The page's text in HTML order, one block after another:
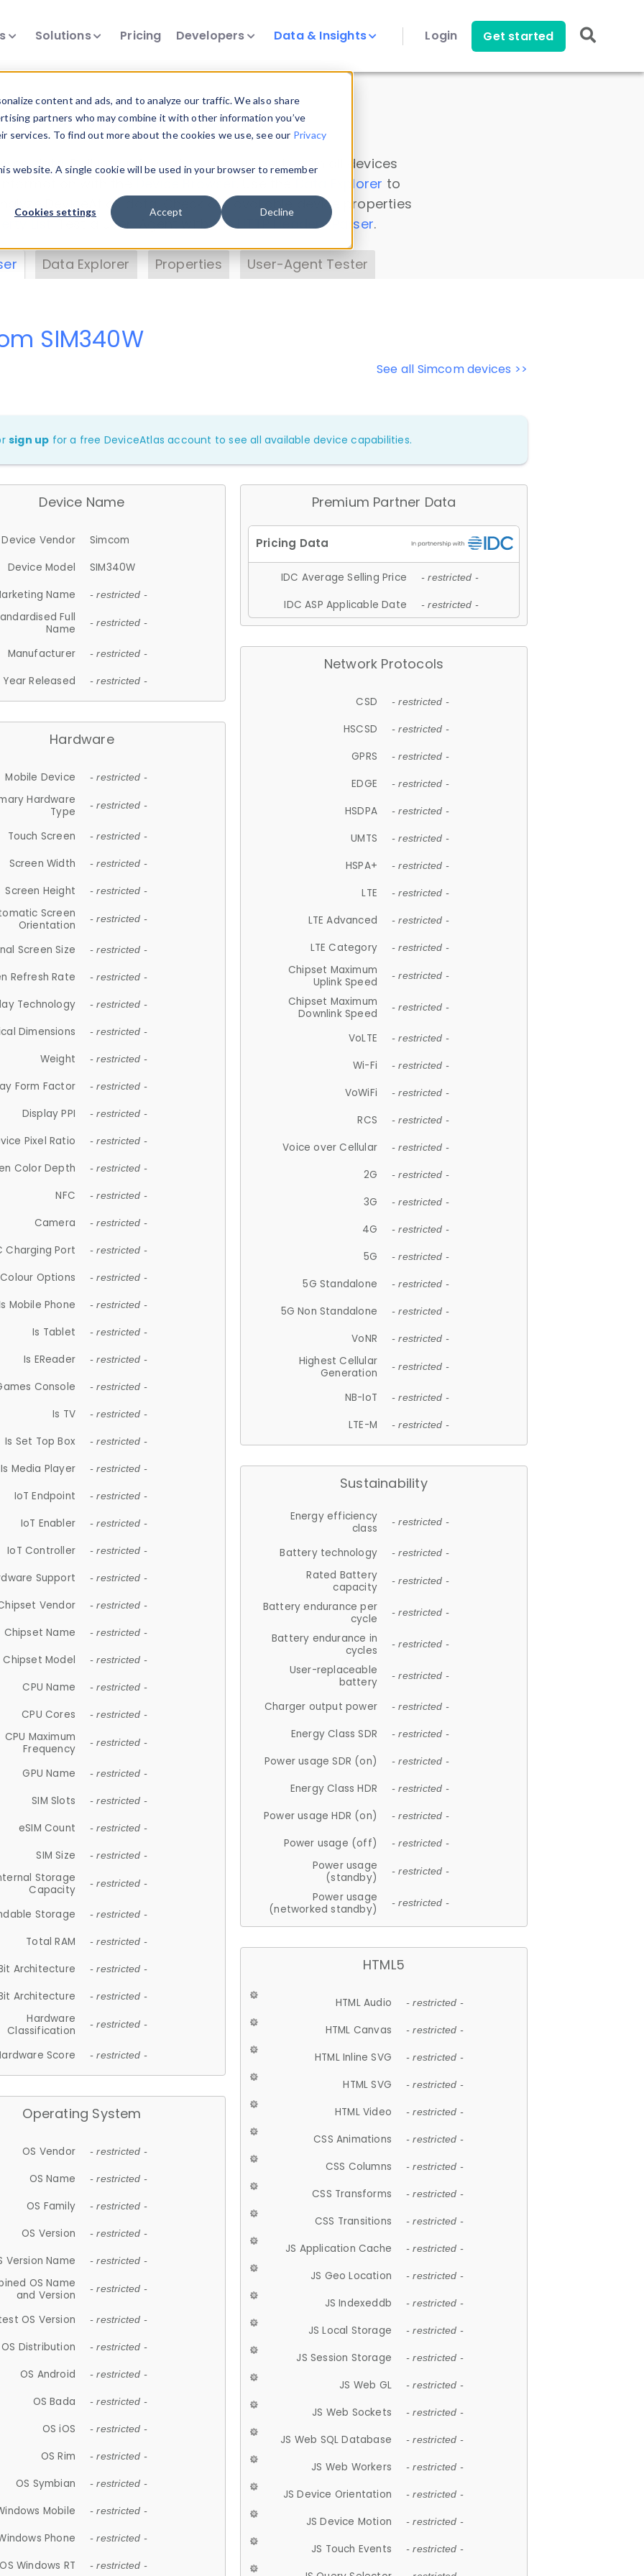
content and ads, and to analyze our traffic. We also share
partners who may combine it with other information you’ve
To find out more about the cookies we use, see our Privacy
website. A single cookie will be used in your browser to remember
Cookies settings Accept Decline
Solutions Pricing Developers Data & Insights Login Get started
Insights
data. Drill into information and properties on all devices
Data Explorer to
DeviceAtlas data. Check our available device properties
. Test a User-Agent with theHTTP Headers Parser.
Data Explorer Properties User-Agent Tester
See all Simcom devices >>
SIM340W
sign up for a free DeviceAtlas account to see all available device capabilities.
Device Name
Device Vendor
Simcom
Device Model
SIM340W
Name
- restricted -
Full
Name
- restricted -
Manufacturer - restricted -
Year Released - restricted -
Hardware
Mobile Device - restricted -
Hardware
Type
- restricted -
Touch Screen - restricted -
Screen Width - restricted -
Screen Height - restricted -
Screen
Orientation
- restricted -
Screen Size - restricted -
Refresh Rate - restricted -
Technology - restricted -
Dimensions - restricted -
Weight - restricted -
Form Factor - restricted -
Display PPI - restricted -
Pixel Ratio - restricted -
Color Depth - restricted -
NFC - restricted -
Camera - restricted -
Charging Port - restricted -
Colour Options - restricted -
Mobile Phone - restricted -
Is Tablet - restricted -
Is EReader - restricted -
Console - restricted -
Is TV - restricted -
Is Set Top Box - restricted -
Is Media Player - restricted -
IoT Endpoint - restricted -
IoT Enabler - restricted -
IoT Controller - restricted -
Support - restricted -
Vendor - restricted -
Chipset Name - restricted -
Chipset Model - restricted -
CPU Name - restricted -
CPU Cores - restricted -
CPU Maximum
Frequency
- restricted -
GPU Name - restricted -
SIM Slots - restricted -
eSIM Count - restricted -
SIM Size - restricted -
Storage
Capacity
- restricted -
Storage - restricted -
Total RAM - restricted -
Architecture - restricted -
Architecture - restricted -
Hardware
Classification
- restricted -
Score - restricted -
Operating System
OS Vendor - restricted -
OS Name - restricted -
OS Family - restricted -
OS Version - restricted -
Version Name - restricted -
OS Name
and Version
- restricted -
OS Version - restricted -
OS Distribution - restricted -
OS Android - restricted -
OS Bada - restricted -
OS iOS - restricted -
OS Rim - restricted -
OS Symbian - restricted -
Mobile - restricted -
Phone - restricted -
OS Windows RT - restricted -
Premium Partner Data
IDC Average Selling Price - restricted -
IDC ASP Applicable Date - restricted -
Network Protocols
CSD - restricted -
HSCSD - restricted -
GPRS - restricted -
EDGE - restricted -
HSDPA - restricted -
UMTS - restricted -
HSPA+ - restricted -
LTE - restricted -
LTE Advanced - restricted -
LTE Category - restricted -
Chipset Maximum
Uplink Speed
- restricted -
Chipset Maximum
Downlink Speed
- restricted -
VoLTE - restricted -
Wi-Fi - restricted -
VoWiFi - restricted -
RCS - restricted -
Voice over Cellular - restricted -
2G - restricted -
3G - restricted -
4G - restricted -
5G - restricted -
5G Standalone - restricted -
5G Non Standalone - restricted -
VoNR - restricted -
Highest Cellular
Generation
- restricted -
NB-IoT - restricted -
LTE-M - restricted -
Sustainability
Energy efficiency
class
- restricted -
Battery technology - restricted -
Rated Battery
capacity
- restricted -
Battery endurance per
cycle
- restricted -
Battery endurance in
cycles
- restricted -
User-replaceable
battery
- restricted -
Charger output power - restricted -
Energy Class SDR - restricted -
Power usage SDR (on) - restricted -
Energy Class HDR - restricted -
Power usage HDR (on) - restricted -
Power usage (off) - restricted -
Power usage
(standby)
- restricted -
Power usage
(networked standby)
- restricted -
HTML5
HTML Audio - restricted -
HTML Canvas - restricted -
HTML Inline SVG - restricted -
HTML SVG - restricted -
HTML Video - restricted -
CSS Animations - restricted -
CSS Columns - restricted -
CSS Transforms - restricted -
CSS Transitions - restricted -
JS Application Cache - restricted -
JS Geo Location - restricted -
JS Indexeddb - restricted -
JS Local Storage - restricted -
JS Session Storage - restricted -
JS Web GL - restricted -
JS Web Sockets - restricted -
JS Web SQL Database - restricted -
JS Web Workers - restricted -
JS Device Orientation - restricted -
JS Device Motion - restricted -
JS Touch Events - restricted -